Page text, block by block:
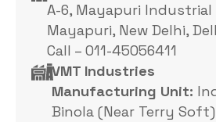
A-6, Mayapuri Industrial
Mayapuri, New Delhi,
Call – 011-45056411
VMT Industries
Manufacturing Unit:
Binola (Near Terry